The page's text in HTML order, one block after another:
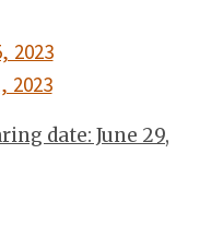
2023
2023
date: June 29,